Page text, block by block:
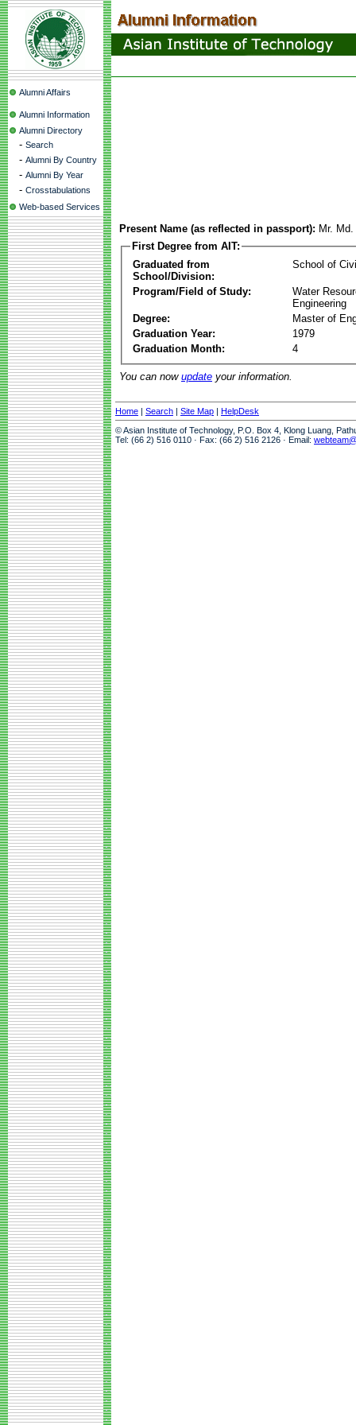
Alumni Affairs
Alumni Information
Alumni Directory
- Search
- Alumni By Country
- Alumni By Year
- Crosstabulations
Web-based Services
Present Name (as reflected in passport): Mr.
First Degree from AIT:
Graduated from
School/Division:
School of
Program/Field of Study:
Water
Engineering
Degree:
Master of
Graduation Year:
1979
Graduation Month:
4
You can now update your information.
Home | Search | Site Map | HelpDesk
© Asian Institute of Technology, P.O. Box 4, Klong Luang,
Tel: (66 2) 516 0110 · Fax: (66 2) 516 2126 · Email: